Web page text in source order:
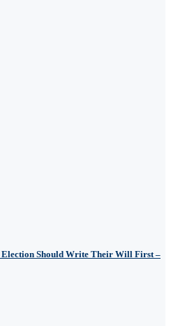
Election Should Write Their Will First –